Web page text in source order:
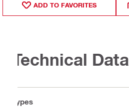
ADD TO FAVORITES
Technical Data
Types